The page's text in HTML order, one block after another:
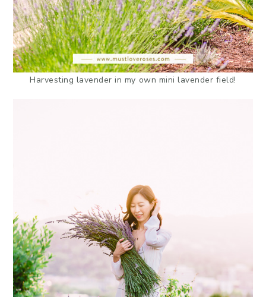
Harvesting lavender in my own mini lavender field!